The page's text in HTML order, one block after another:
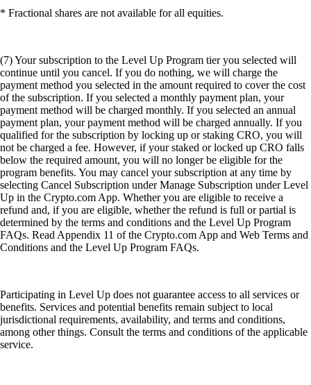
* Fractional shares are not available for all equities.
(7) Your subscription to the Level Up Program tier you selected will
continue until you cancel. If you do nothing, we will charge the
payment method you selected in the amount required to cover the cost
of the subscription. If you selected a monthly payment plan, your
payment method will be charged monthly. If you selected an annual
payment plan, your payment method will be charged annually. If you
qualified for the subscription by locking up or staking CRO, you will
not be charged a fee. However, if your staked or locked up CRO falls
below the required amount, you will no longer be eligible for the
program benefits. You may cancel your subscription at any time by
selecting Cancel Subscription under Manage Subscription under Level
Up in the Crypto.com App. Whether you are eligible to receive a
refund and, if you are eligible, whether the refund is full or partial is
determined by the terms and conditions and the Level Up Program
FAQs. Read Appendix 11 of the Crypto.com App and Web Terms and
Conditions and the Level Up Program FAQs.
Participating in Level Up does not guarantee access to all services or
benefits. Services and potential benefits remain subject to local
jurisdictional requirements, availability, and terms and conditions,
among other things. Consult the terms and conditions of the applicable
service.